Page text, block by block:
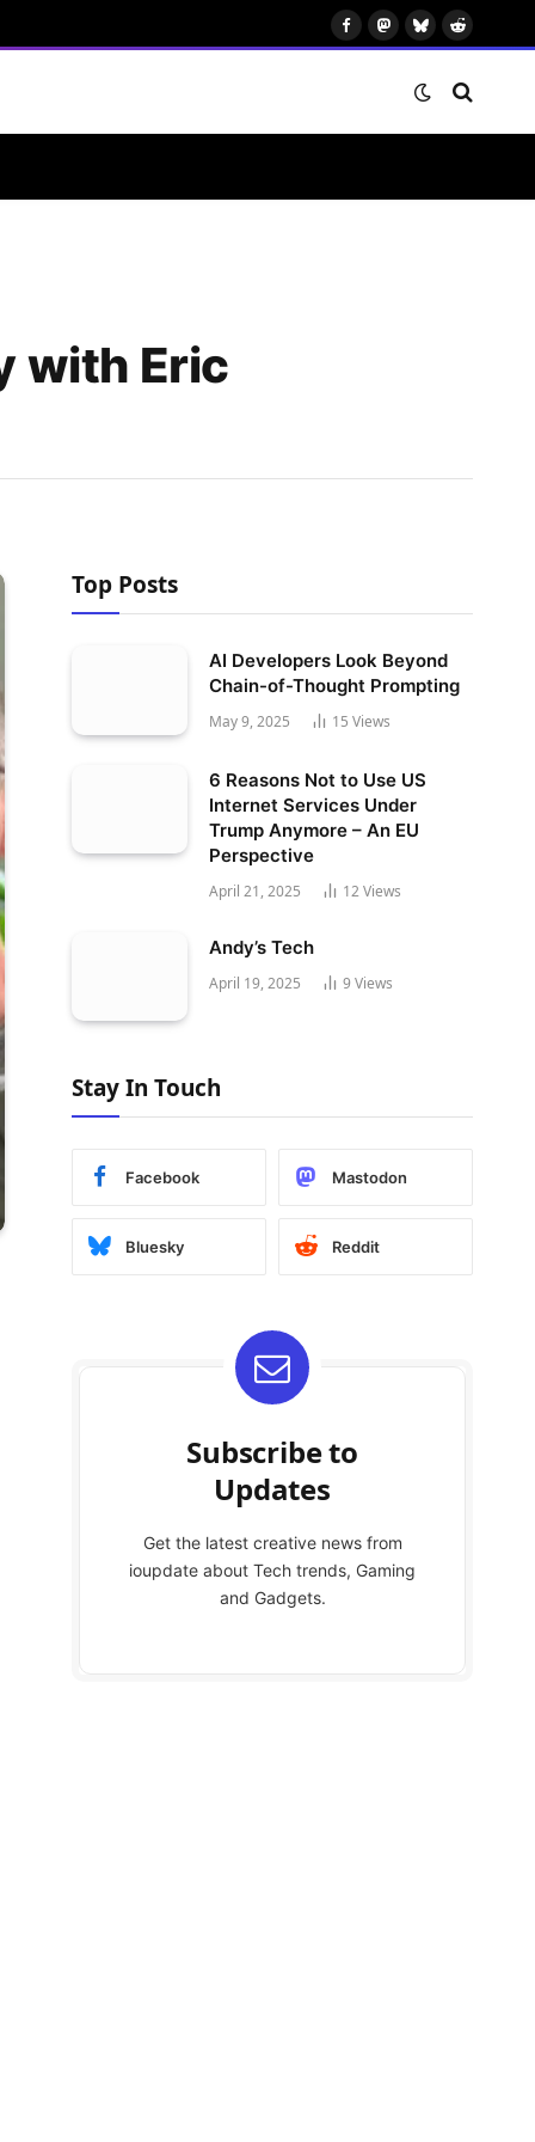
FacebookMastodon
BlueskyReddit
with Eric
Top Posts
AI Developers Look Beyond
Chain-of-Thought Prompting
May 9, 2025 15 Views
6 Reasons Not to Use US
Internet Services Under
Trump Anymore – An EU
Perspective
April 21, 2025 12Views
Andy’s Tech
April 19, 2025 9 Views
Stay In Touch
Facebook Mastodon
Bluesky Reddit
Subscribe to
Updates
Get the latest creative news from
ioupdate about Tech trends, Gaming
and Gadgets.